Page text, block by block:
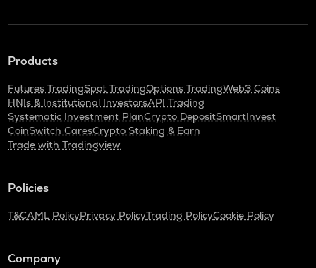
Products
Futures TradingSpot TradingOptions TradingWeb3 Coins
HNIs & Institutional InvestorsAPI Trading
Systematic Investment PlanCrypto DepositSmartInvest
CoinSwitch CaresCrypto Staking & Earn
Trade with Tradingview
Policies
T&CAML PolicyPrivacy PolicyTrading PolicyCookie Policy
Company